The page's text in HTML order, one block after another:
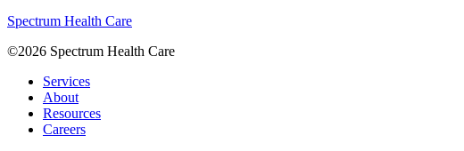
Spectrum Health Care
©2026 Spectrum Health Care
Services
About
Resources
Careers